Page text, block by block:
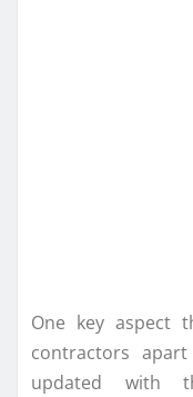
One key aspect
contractors
updated with